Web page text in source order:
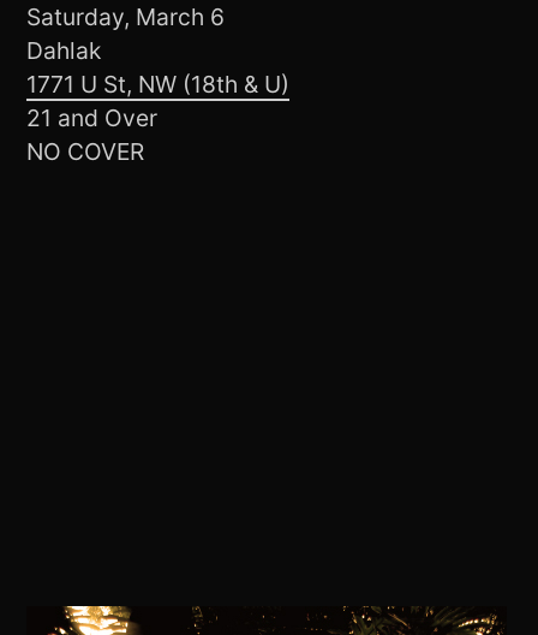
Saturday, March 6
Dahlak
1771 U St, NW (18th & U)
21 and Over
NO COVER